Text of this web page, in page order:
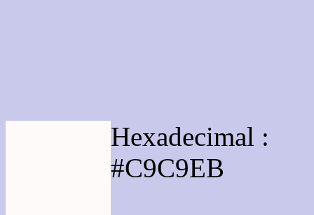
Hexadecimal :
#C9C9EB